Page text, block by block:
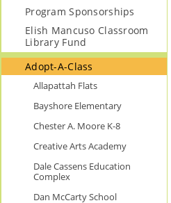
Program Sponsorships
Elish Mancuso Classroom
Library Fund
Adopt-A-Class
Allapattah Flats
Bayshore Elementary
Chester A. Moore K-8
Creative Arts Academy
Dale Cassens Education
Complex
Dan McCarty School